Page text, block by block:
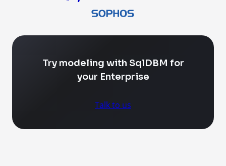
Try modeling with SqlDBM for
your Enterprise
Talk to us